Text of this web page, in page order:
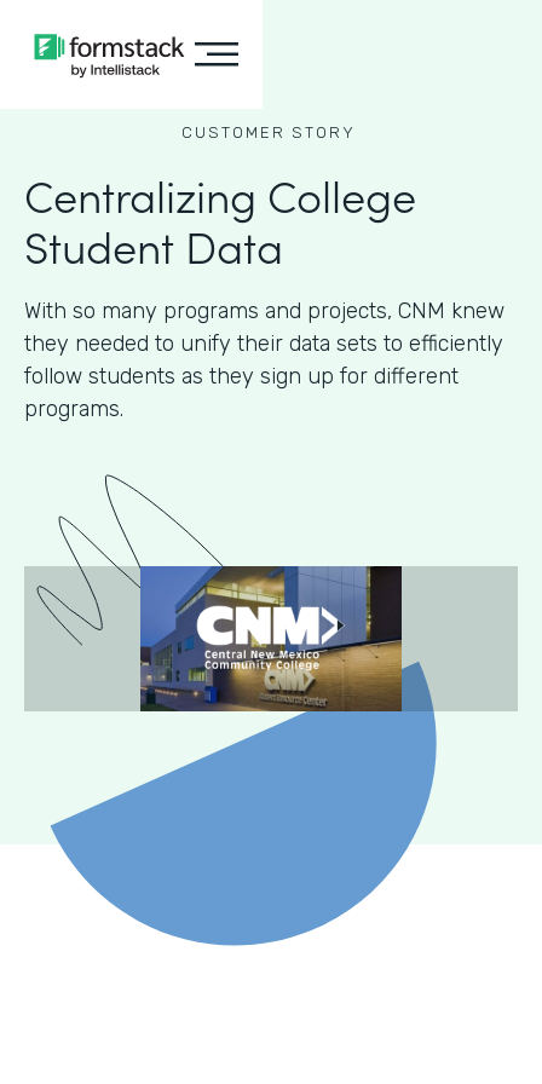
CUSTOMER STORY
Centralizing College
Student Data
With so many programs and projects, CNM knew
they needed to unify their data sets to efficiently
follow students as they sign up for different
programs.